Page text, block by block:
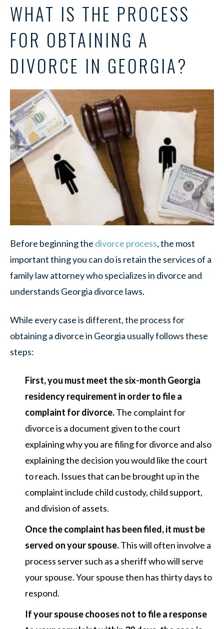
WHAT IS THE PROCESS
FOR OBTAINING A
DIVORCE IN GEORGIA?
Before beginning the divorce process, the most
important thing you can do is retain the services of a
family law attorney who specializes in divorce and
understands Georgia divorce laws.
While every case is different, the process for
obtaining a divorce in Georgia usually follows these
steps:
First, you must meet the six-month Georgia
residency requirement in order to file a
complaint for divorce.The complaint for
divorce is a document given to the court
explaining why you are filing for divorce and also
explaining the decision you would like the court
to reach. Issues that can be brought up in the
complaint include child custody, child support,
and division of assets.
Once the complaint has been filed, it must be
served on your spouse.This will often involve a
process server such as a sheriff who will serve
your spouse. Your spouse then has thirty days to
respond.
If your spouse chooses not to file a response